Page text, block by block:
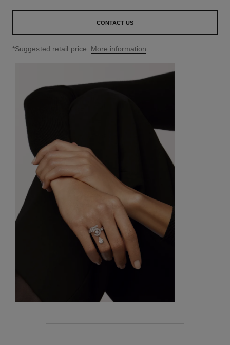
CONTACT US
↩
*Suggested retail price. More information